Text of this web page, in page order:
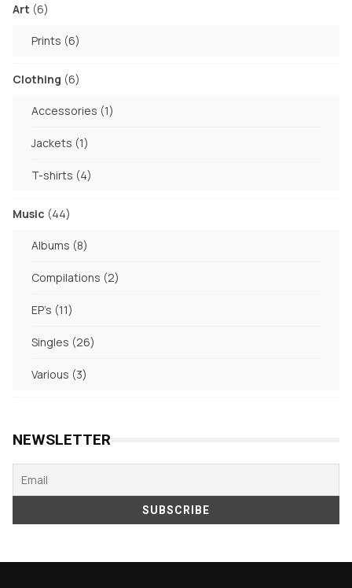
product
Art 66
Prints 66
Clothing 66
Accessories 11
Jackets 11
T-shirts 44
Music 4444
Albums 88
Compilations 22
EP's 1111
Singles 2626
Various 33
NEWSLETTER